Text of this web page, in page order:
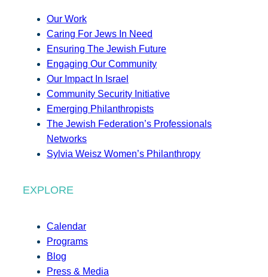
Our Work
Caring For Jews In Need
Ensuring The Jewish Future
Engaging Our Community
Our Impact In Israel
Community Security Initiative
Emerging Philanthropists
The Jewish Federation’s Professionals
Networks
Sylvia Weisz Women’s Philanthropy
EXPLORE
Calendar
Programs
Blog
Press & Media